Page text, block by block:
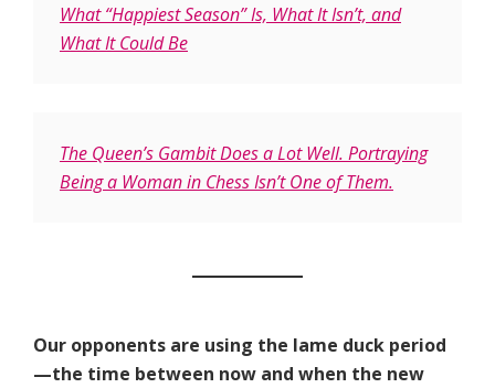
What “Happiest Season” Is, What It Isn’t, and
What It Could Be
The Queen’s Gambit Does a Lot Well. Portraying
Being a Woman in Chess Isn’t One of Them.
Our opponents are using the lame duck period
—the time between now and when the new